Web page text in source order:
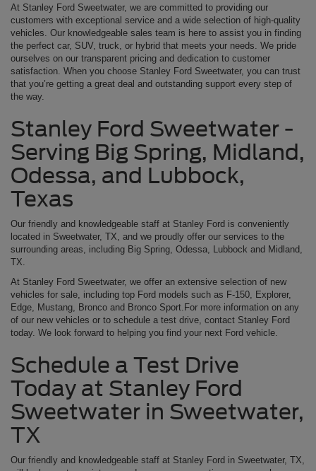
At Stanley Ford Sweetwater, we are committed to providing our
customers with exceptional service and a wide selection of high-quality
vehicles. Our knowledgeable sales team is here to assist you in finding
the perfect car, SUV, truck, or hybrid that meets your needs. We pride
ourselves on our transparent pricing and dedication to customer
satisfaction. When you choose Stanley Ford Sweetwater, you can trust
that you’re getting a great deal and outstanding support every step of
the way.
Stanley Ford Sweetwater -
Serving Big Spring, Midland,
Odessa, and Lubbock,
Texas
Our friendly and knowledgeable staff at Stanley Ford is conveniently
located in Sweetwater, TX, and we proudly offer our services to the
surrounding areas, including Big Spring, Odessa, Lubbock and Midland,
TX.
At Stanley Ford Sweetwater, we offer an extensive selection of new
vehicles for sale, including top Ford models such as F-150, Explorer,
Edge, Mustang, Bronco and Bronco Sport.For more information on any
of our new vehicles or to schedule a test drive, contact Stanley Ford
today. We look forward to helping you find your next Ford vehicle.
Schedule a Test Drive
Today at Stanley Ford
Sweetwater in Sweetwater,
TX
Our friendly and knowledgeable staff at Stanley Ford in Sweetwater, TX,